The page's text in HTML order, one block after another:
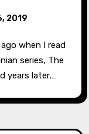
2019
series, The
years later,…